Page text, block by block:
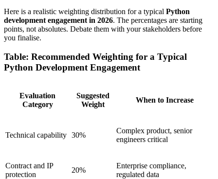
Here is a realistic weighting distribution for a typical Python
development engagement in 2026. The percentages are starting
points, not absolutes. Debate them with your stakeholders before
you finalise.
Table: Recommended Weighting for a Typical
Python Development Engagement
Evaluation
Category
Suggested
Weight
When to Increase
Technical capability 30%
Complex product, senior
engineers critical
Contract and IP
protection
20%
Enterprise compliance,
regulated data